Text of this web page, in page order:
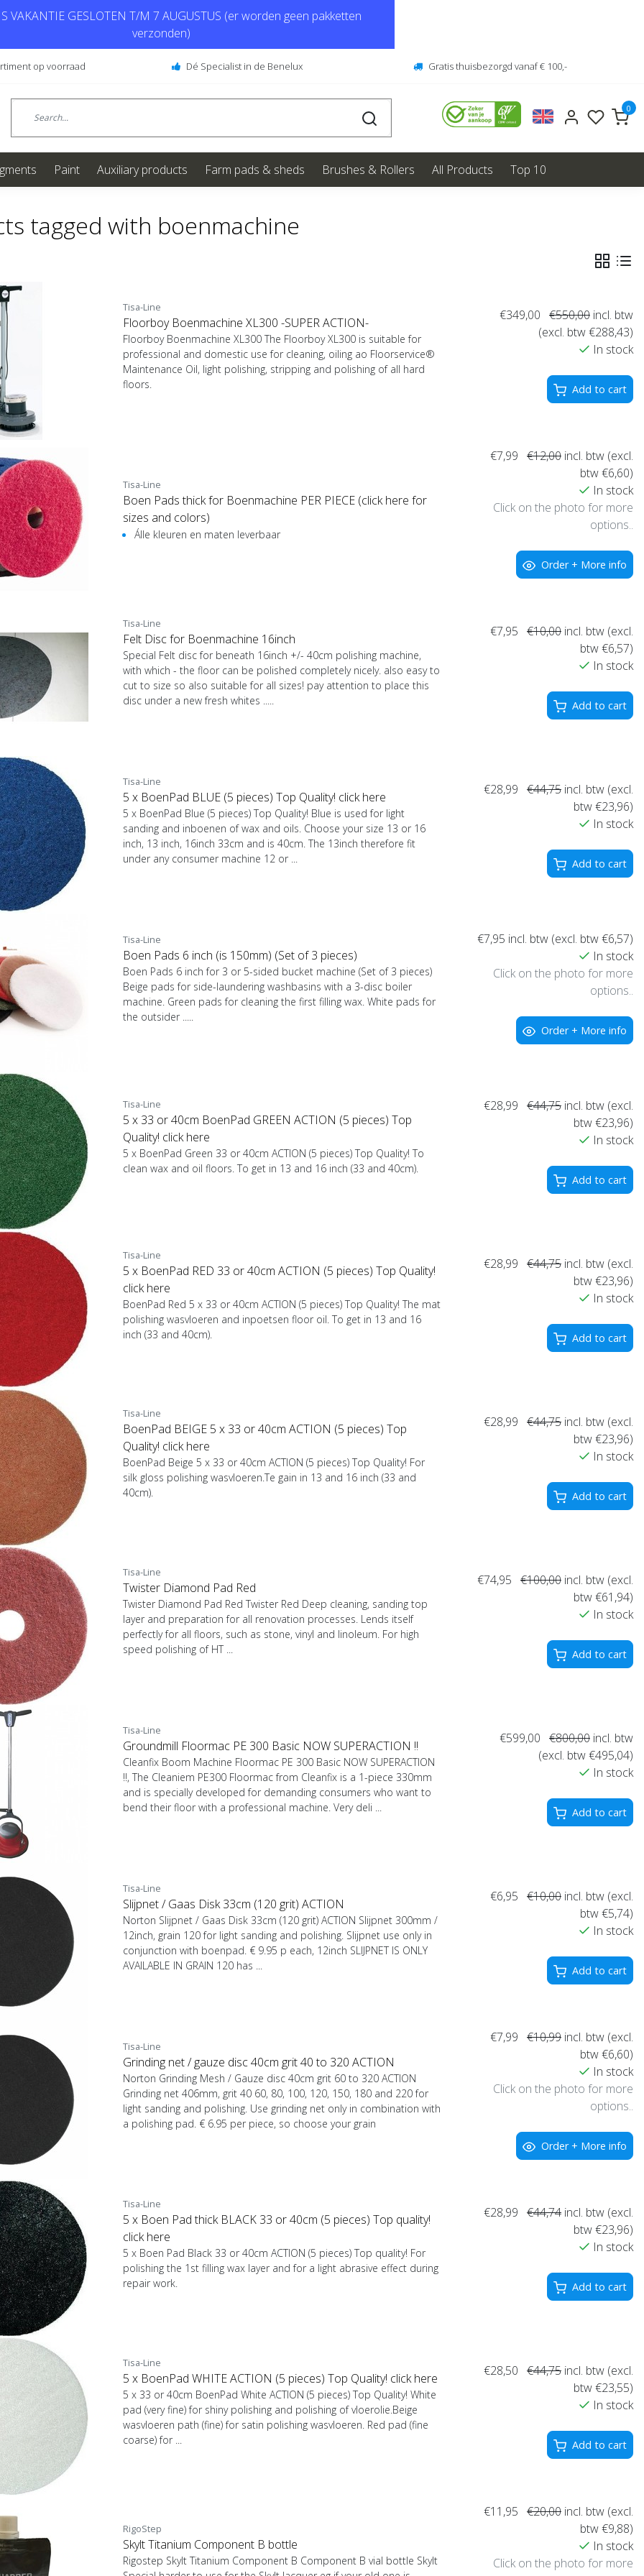
VAKANTIE GESLOTEN T/M 7 AUGUSTUS (er worden geen pakketten
verzonden)
op voorraad Dé Specialist in de Benelux Gratis thuisbezorgd vanaf € 100,-
0
Paint Auxiliary products Farm pads & sheds Brushes & Rollers All Products Top 10
tagged with boenmachine
Tisa-Line
Floorboy Boenmachine XL300 -SUPER ACTION-
Floorboy Boenmachine XL300 The Floorboy XL300 is suitable for
professional and domestic use for cleaning, oiling ao Floorservice®
Maintenance Oil, light polishing, stripping and polishing of all hard
floors.
€349,00 €550,00 incl. btw
(excl. btw €288,43)
In stock
Add to cart
Tisa-Line
Boen Pads thick for Boenmachine PER PIECE (click here for
sizes and colors)
Álle kleuren en maten leverbaar
€7,99 €12,00 incl. btw (excl.
btw €6,60)
In stock
Click on the photo for more
options..
Order + More info
Tisa-Line
Felt Disc for Boenmachine 16inch
Special Felt disc for beneath 16inch +/- 40cm polishing machine,
with which - the floor can be polished completely nicely. also easy to
cut to size so also suitable for all sizes! pay attention to place this
disc under a new fresh whites .....
€7,95 €10,00 incl. btw (excl.
btw €6,57)
In stock
Add to cart
Tisa-Line
5 x BoenPad BLUE (5 pieces) Top Quality! click here
5 x BoenPad Blue (5 pieces) Top Quality! Blue is used for light
sanding and inboenen of wax and oils. Choose your size 13 or 16
inch, 13 inch, 16inch 33cm and is 40cm. The 13inch therefore fit
under any consumer machine 12 or ...
€28,99 €44,75 incl. btw (excl.
btw €23,96)
In stock
Add to cart
Tisa-Line
Boen Pads 6 inch (is 150mm) (Set of 3 pieces)
Boen Pads 6 inch for 3 or 5-sided bucket machine (Set of 3 pieces)
Beige pads for side-laundering washbasins with a 3-disc boiler
machine. Green pads for cleaning the first filling wax. White pads for
the outsider .....
€7,95 incl. btw (excl. btw €6,57)
In stock
Click on the photo for more
options..
Order + More info
Tisa-Line
5 x 33 or 40cm BoenPad GREEN ACTION (5 pieces) Top
Quality! click here
5 x BoenPad Green 33 or 40cm ACTION (5 pieces) Top Quality! To
clean wax and oil floors. To get in 13 and 16 inch (33 and 40cm).
€28,99 €44,75 incl. btw (excl.
btw €23,96)
In stock
Add to cart
Tisa-Line
5 x BoenPad RED 33 or 40cm ACTION (5 pieces) Top Quality!
click here
BoenPad Red 5 x 33 or 40cm ACTION (5 pieces) Top Quality! The mat
polishing wasvloeren and inpoetsen floor oil. To get in 13 and 16
inch (33 and 40cm).
€28,99 €44,75 incl. btw (excl.
btw €23,96)
In stock
Add to cart
Tisa-Line
BoenPad BEIGE 5 x 33 or 40cm ACTION (5 pieces) Top
Quality! click here
BoenPad Beige 5 x 33 or 40cm ACTION (5 pieces) Top Quality! For
silk gloss polishing wasvloeren.Te gain in 13 and 16 inch (33 and
40cm).
€28,99 €44,75 incl. btw (excl.
btw €23,96)
In stock
Add to cart
Tisa-Line
Twister Diamond Pad Red
Twister Diamond Pad Red Twister Red Deep cleaning, sanding top
layer and preparation for all renovation processes. Lends itself
perfectly for all floors, such as stone, vinyl and linoleum. For high
speed polishing of HT ...
€74,95 €100,00 incl. btw (excl.
btw €61,94)
In stock
Add to cart
Tisa-Line
Groundmill Floormac PE 300 Basic NOW SUPERACTION !!
Cleanfix Boom Machine Floormac PE 300 Basic NOW SUPERACTION
!!, The Cleaniem PE300 Floormac from Cleanfix is ​​a 1-piece 330mm
and is specially developed for demanding consumers who want to
bend their floor with a professional machine. Very deli ...
€599,00 €800,00 incl. btw
(excl. btw €495,04)
In stock
Add to cart
Tisa-Line
Slijpnet / Gaas Disk 33cm (120 grit) ACTION
Norton Slijpnet / Gaas Disk 33cm (120 grit) ACTION Slijpnet 300mm /
12inch, grain 120 for light sanding and polishing. Slijpnet use only in
conjunction with boenpad. € 9.95 p each, 12inch SLIJPNET IS ONLY
AVAILABLE IN GRAIN 120 has ...
€6,95 €10,00 incl. btw (excl.
btw €5,74)
In stock
Add to cart
Tisa-Line
Grinding net / gauze disc 40cm grit 40 to 320 ACTION
Norton Grinding Mesh / Gauze disc 40cm grit 60 to 320 ACTION
Grinding net 406mm, grit 40 60, 80, 100, 120, 150, 180 and 220 for
light sanding and polishing. Use grinding net only in combination with
a polishing pad. € 6.95 per piece, so choose your grain
€7,99 €10,99 incl. btw (excl.
btw €6,60)
In stock
Click on the photo for more
options..
Order + More info
Tisa-Line
5 x Boen Pad thick BLACK 33 or 40cm (5 pieces) Top quality!
click here
5 x Boen Pad Black 33 or 40cm ACTION (5 pieces) Top quality! For
polishing the 1st filling wax layer and for a light abrasive effect during
repair work.
€28,99 €44,74 incl. btw (excl.
btw €23,96)
In stock
Add to cart
Tisa-Line
5 x BoenPad WHITE ACTION (5 pieces) Top Quality! click here
5 x 33 or 40cm BoenPad White ACTION (5 pieces) Top Quality! White
pad (very fine) for shiny polishing and polishing of vloerolie.Beige
wasvloeren path (fine) for satin polishing wasvloeren. Red pad (fine
coarse) for ...
€28,50 €44,75 incl. btw (excl.
btw €23,55)
In stock
Add to cart
RigoStep
Skylt Titanium Component B bottle
Rigostep Skylt Titanium Component B Component B vial bottle Skylt
€11,95 €20,00 incl. btw (excl.
btw €9,88)
In stock
Click on the photo for more